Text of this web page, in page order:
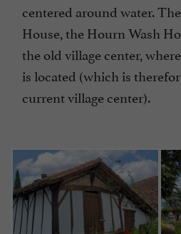
centered around water.
House, the Hourn Wash
the old village center,
is located (which is
current village center).